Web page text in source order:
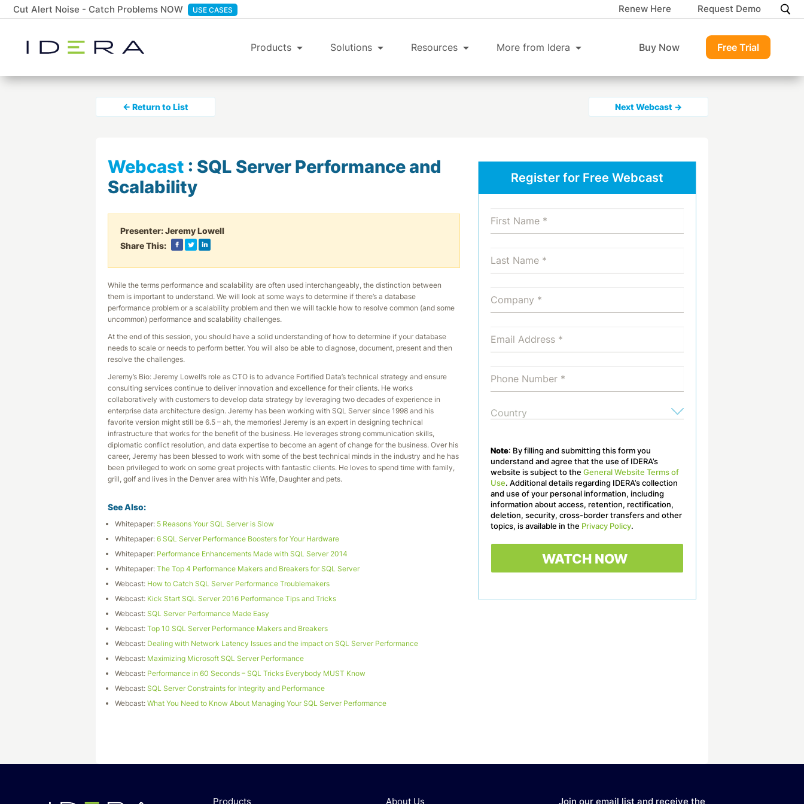
Cut Alert Noise - Catch Problems NOW USE CASES Renew Here Request Demo
Products Solutions Resources More from Idera Buy Now Free Trial
← Return to List Next Webcast →
Webcast : SQL Server Performance and
Scalability
Presenter:Jeremy Lowell
Share This:
While the terms performance and scalability are often used interchangeably, the distinction between
them is important to understand. We will look at some ways to determine if there’s a database
performance problem or a scalability problem and then we will tackle how to resolve common (and some
uncommon) performance and scalability challenges.
At the end of this session, you should have a solid understanding of how to determine if your database
needs to scale or needs to perform better. You will also be able to diagnose, document, present and then
resolve the challenges.
Jeremy’s Bio: Jeremy Lowell’s role as CTO is to advance Fortified Data’s technical strategy and ensure
consulting services continue to deliver innovation and excellence for their clients. He works
collaboratively with customers to develop data strategy by leveraging two decades of experience in
enterprise data architecture design. Jeremy has been working with SQL Server since 1998 and his
favorite version might still be 6.5 – ah, the memories! Jeremy is an expert in designing technical
infrastructure that works for the benefit of the business. He leverages strong communication skills,
diplomatic conflict resolution, and data expertise to become an agent of change for the business. Over his
career, Jeremy has been blessed to work with some of the best technical minds in the industry and he has
been privileged to work on some great projects with fantastic clients. He loves to spend time with family,
grill, golf and lives in the Denver area with his Wife, Daughter and pets.
See Also:
Whitepaper: 5 Reasons Your SQL Server is Slow
Whitepaper: 6 SQL Server Performance Boosters for Your Hardware
Whitepaper: Performance Enhancements Made with SQL Server 2014
Whitepaper: The Top 4 Performance Makers and Breakers for SQL Server
Webcast: How to Catch SQL Server Performance Troublemakers
Webcast: Kick Start SQL Server 2016 Performance Tips and Tricks
Webcast: SQL Server Performance Made Easy
Webcast: Top 10 SQL Server Performance Makers and Breakers
Webcast: Dealing with Network Latency Issues and the impact on SQL Server Performance
Webcast: Maximizing Microsoft SQL Server Performance
Webcast: Performance in 60 Seconds – SQL Tricks Everybody MUST Know
Webcast: SQL Server Constraints for Integrity and Performance
Webcast: What You Need to Know About Managing Your SQL Server Performance
Register for Free Webcast
Note: By filling and submitting this form you
understand and agree that the use of IDERA’s
website is subject to the General Website Terms of
Use. Additional details regarding IDERA’s collection
and use of your personal information, including
information about access, retention, rectification,
deletion, security, cross-border transfers and other
topics, is available in the Privacy Policy.
Products About Us Join our email list and receive the